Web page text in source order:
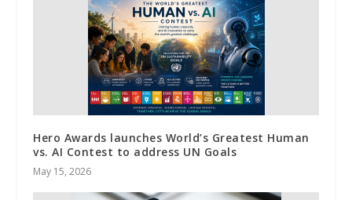
Hero Awards launches World’s Greatest Human
vs. AI Contest to address UN Goals
May 15, 2026